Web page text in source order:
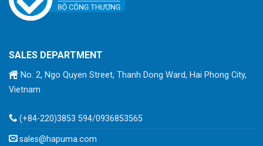
SALES DEPARTMENT
No. 2, Ngo Quyen Street, Thanh Dong Ward, Hai Phong City,
Vietnam
(+84-220)3853 594/0936853565
sales@hapuma.com